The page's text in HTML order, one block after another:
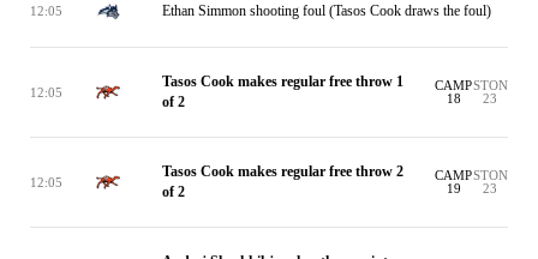
12:05 Ethan Simmon shooting foul (Tasos Cook draws the foul)
12:05
Tasos Cook makes regular free throw 1
of 2
CAMP
18
STON
23
12:05
Tasos Cook makes regular free throw 2
of 2
CAMP
19
STON
23